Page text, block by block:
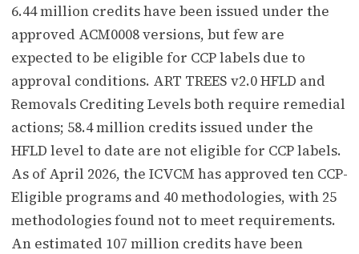
6.44 million credits have been issued under the
approved ACM0008 versions, but few are
expected to be eligible for CCP labels due to
approval conditions. ART TREES v2.0 HFLD and
Removals Crediting Levels both require remedial
actions; 58.4 million credits issued under the
HFLD level to date are not eligible for CCP labels.
As of April 2026, the ICVCM has approved ten CCP-
Eligible programs and 40 methodologies, with 25
methodologies found not to meet requirements.
An estimated 107 million credits have been